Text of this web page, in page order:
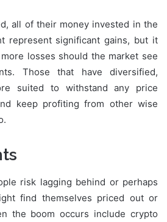
all of their money invested in the
represent significant gains, but it
losses should the market see
Those that have diversified,
suited to withstand any price
keep profiting from other wise
risk lagging behind or perhaps
find themselves priced out or
the boom occurs include crypto